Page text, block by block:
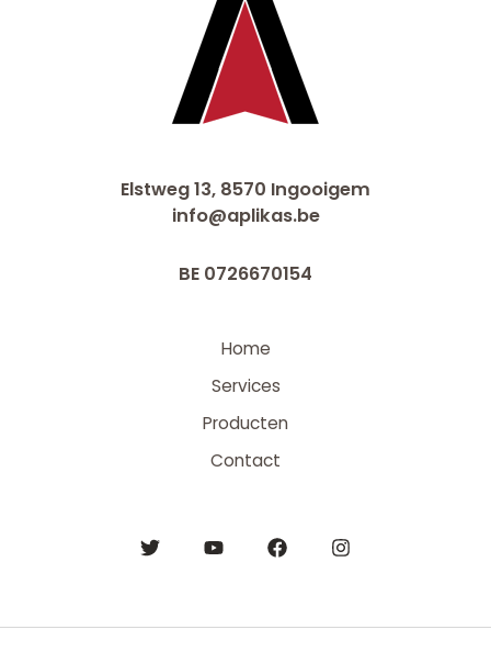
Elstweg 13, 8570 Ingooigem
info@aplikas.be
BE 0726670154
Home
Services
Producten
Contact